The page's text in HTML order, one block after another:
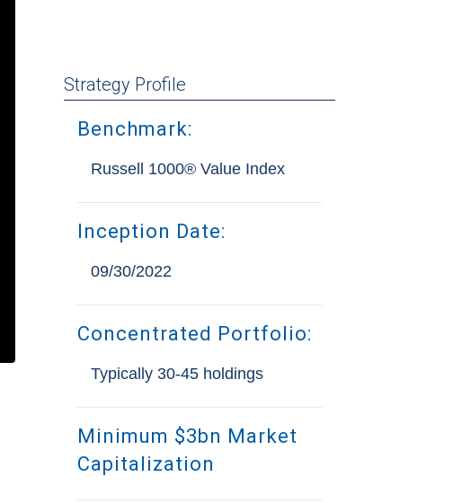
Strategy Profile
Benchmark:
Russell 1000® Value Index
Inception Date:
09/30/2022
Concentrated Portfolio:
Typically 30-45 holdings
Minimum $3bn Market
Capitalization